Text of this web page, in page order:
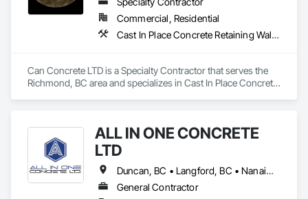
Commercial, Residential
Cast In Place Concrete Retaining Walls, Concrete, Concrete Finishing, Concrete Paving, Forming
Can Concrete LTD is a Specialty Contractor that serves the
Richmond, BC area and specializes in Cast In Place Concrete
ALL IN ONE CONCRETE
LTD
Duncan, BC • Langford, BC • Nanaimo, BC • Victoria, BC • British Columbia
General Contractor